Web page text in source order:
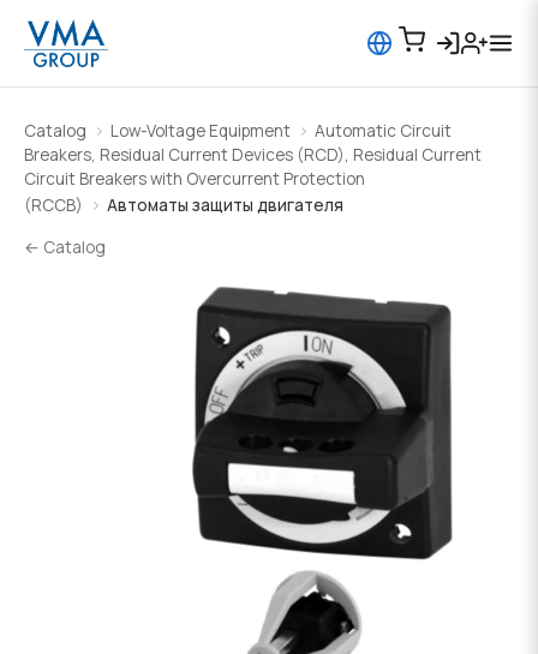
Catalog Low-Voltage Equipment
Automatic Circuit
Breakers, Residual Current Devices (RCD), Residual Current
Circuit Breakers with Overcurrent Protection
(RCCB)
Автоматы защиты двигателя
← Catalog